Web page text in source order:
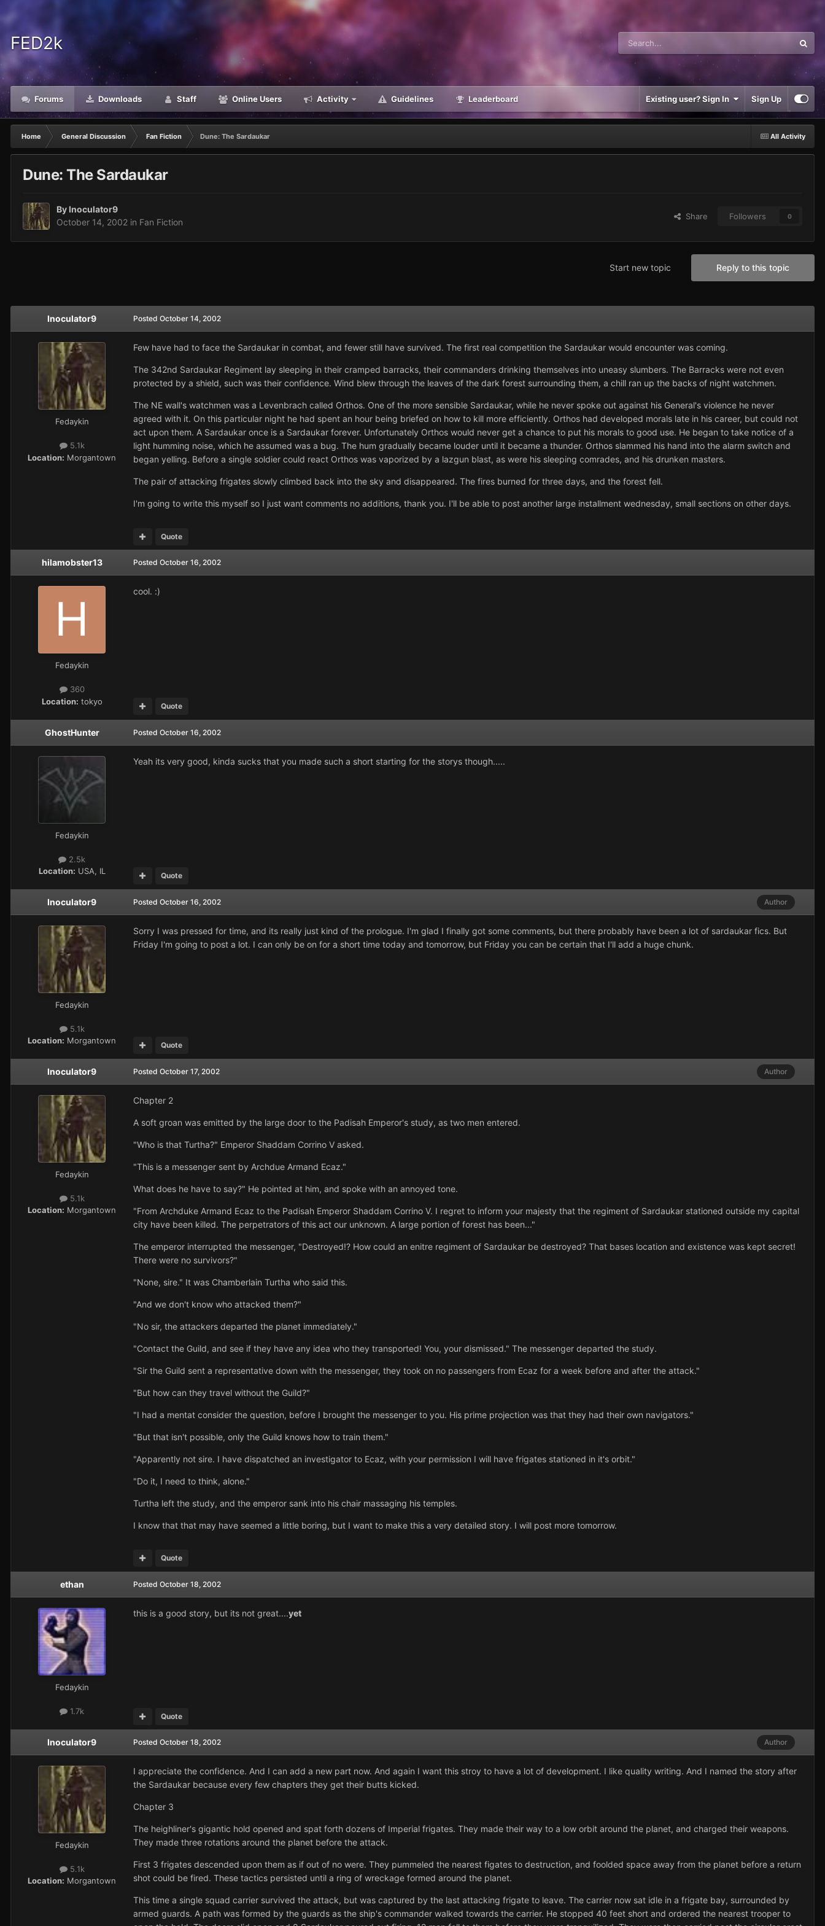
FED2k
Forums Downloads Staff Online Users Activity Guidelines Leaderboard Existing user? Sign In Sign Up
All Activity
Home General Discussion Fan Fiction Dune: The Sardaukar
Dune: The Sardaukar
By Inoculator9
October 14, 2002 in Fan Fiction
Share Followers 0
Reply to this topic
Start new topic
Inoculator9
Fedaykin
5.1k
Location: Morgantown
Posted October 14, 2002
Few have had to face the Sardaukar in combat, and fewer still have survived. The first real competition the Sardaukar would encounter was coming.
The 342nd Sardaukar Regiment lay sleeping in their cramped barracks, their commanders drinking themselves into uneasy slumbers. The Barracks were not even
protected by a shield, such was their confidence. Wind blew through the leaves of the dark forest surrounding them, a chill ran up the backs of night watchmen.
The NE wall's watchmen was a Levenbrach called Orthos. One of the more sensible Sardaukar, while he never spoke out against his General's violence he never
agreed with it. On this particular night he had spent an hour being briefed on how to kill more efficiently. Orthos had developed morals late in his career, but could not
act upon them. A Sardaukar once is a Sardaukar forever. Unfortunately Orthos would never get a chance to put his morals to good use. He began to take notice of a
light humming noise, which he assumed was a bug. The hum gradually became louder until it became a thunder. Orthos slammed his hand into the alarm switch and
began yelling. Before a single soldier could react Orthos was vaporized by a lazgun blast, as were his sleeping comrades, and his drunken masters.
The pair of attacking frigates slowly climbed back into the sky and disappeared. The fires burned for three days, and the forest fell.
I'm going to write this myself so I just want comments no additions, thank you. I'll be able to post another large installment wednesday, small sections on other days.
Quote
hilamobster13
Fedaykin
360
Location: tokyo
Posted October 16, 2002
cool. :)
Quote
GhostHunter
Fedaykin
2.5k
Location: USA, IL
Posted October 16, 2002
Yeah its very good, kinda sucks that you made such a short starting for the storys though.....
Quote
Inoculator9
Fedaykin
5.1k
Location: Morgantown
Author
Posted October 16, 2002
Sorry I was pressed for time, and its really just kind of the prologue. I'm glad I finally got some comments, but there probably have been a lot of sardaukar fics. But
Friday I'm going to post a lot. I can only be on for a short time today and tomorrow, but Friday you can be certain that I'll add a huge chunk.
Quote
Inoculator9
Fedaykin
5.1k
Location: Morgantown
Author
Posted October 17, 2002
Chapter 2
A soft groan was emitted by the large door to the Padisah Emperor's study, as two men entered.
"Who is that Turtha?" Emperor Shaddam Corrino V asked.
"This is a messenger sent by Archdue Armand Ecaz."
What does he have to say?" He pointed at him, and spoke with an annoyed tone.
"From Archduke Armand Ecaz to the Padisah Emperor Shaddam Corrino V. I regret to inform your majesty that the regiment of Sardaukar stationed outside my capital
city have been killed. The perpetrators of this act our unknown. A large portion of forest has been..."
The emperor interrupted the messenger, "Destroyed!? How could an enitre regiment of Sardaukar be destroyed? That bases location and existence was kept secret!
There were no survivors?"
"None, sire." It was Chamberlain Turtha who said this.
"And we don't know who attacked them?"
"No sir, the attackers departed the planet immediately."
"Contact the Guild, and see if they have any idea who they transported! You, your dismissed." The messenger departed the study.
"Sir the Guild sent a representative down with the messenger, they took on no passengers from Ecaz for a week before and after the attack."
"But how can they travel without the Guild?"
"I had a mentat consider the question, before I brought the messenger to you. His prime projection was that they had their own navigators."
"But that isn't possible, only the Guild knows how to train them."
"Apparently not sire. I have dispatched an investigator to Ecaz, with your permission I will have frigates stationed in it's orbit."
"Do it, I need to think, alone."
Turtha left the study, and the emperor sank into his chair massaging his temples.
I know that that may have seemed a little boring, but I want to make this a very detailed story. I will post more tomorrow.
Quote
ethan
Fedaykin
1.7k
Posted October 18, 2002
this is a good story, but its not great....yet
Quote
Inoculator9
Fedaykin
5.1k
Location: Morgantown
Author
Posted October 18, 2002
I appreciate the confidence. And I can add a new part now. And again I want this stroy to have a lot of development. I like quality writing. And I named the story after
the Sardaukar because every few chapters they get their butts kicked.
Chapter 3
The heighliner's gigantic hold opened and spat forth dozens of Imperial frigates. They made their way to a low orbit around the planet, and charged their weapons.
They made three rotations around the planet before the attack.
First 3 frigates descended upon them as if out of no were. They pummeled the nearest figates to destruction, and foolded space away from the planet before a return
shot could be fired. These tactics persisted until a ring of wreckage formed around the planet.
This time a single squad carrier survived the attack, but was captured by the last attacking frigate to leave. The carrier now sat idle in a frigate bay, surrounded by
armed guards. A path was formed by the guards as the ship's commander walked towards the carrier. He stopped 40 feet short and ordered the nearest trooper to